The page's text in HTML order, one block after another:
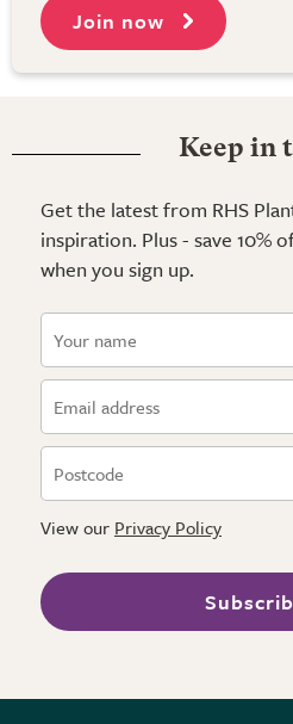
Join now
Keep in
Get the latest from RHS
inspiration. Plus - save 10%
when you sign up.
View our Privacy Policy